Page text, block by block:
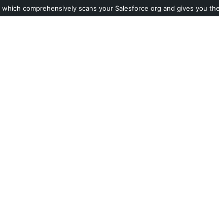
which comprehensively scans your Salesforce org and gives you